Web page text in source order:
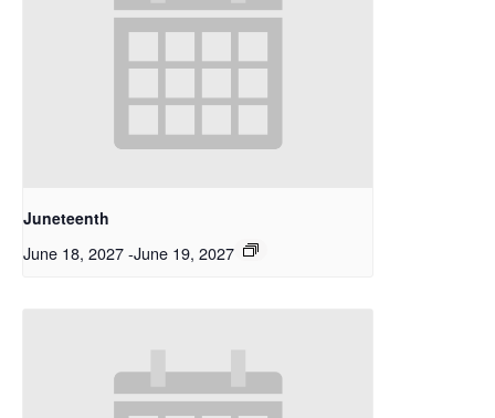
Juneteenth
June 18, 2027-June 19, 2027